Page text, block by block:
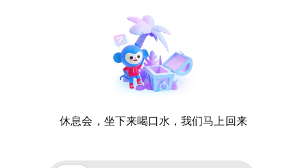
休息会，坐下来喝口水，我们马上回来